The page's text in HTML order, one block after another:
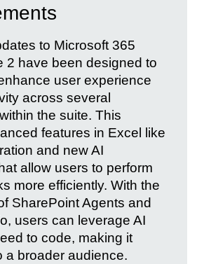
to Microsoft 365
2 have been designed to
user experience
across several
the suite. This
features in Excel like
and new AI
allow users to perform
more efficiently. With the
SharePoint Agents and
users can leverage AI
to code, making it
a broader audience.